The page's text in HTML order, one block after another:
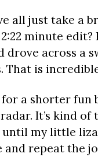
all just take a
minute edit?
drove across a
That is
for a shorter
It’s kind
my little
and repeat the